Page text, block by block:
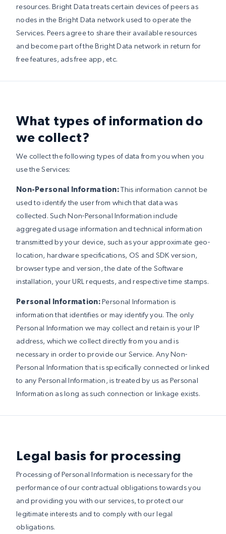
resources. Bright Data treats certain devices of peers as
nodes in the Bright Data network used to operate the
Services. Peers agree to share their available resources
and become part of the Bright Data network in return for
free features, ads free app, etc.
What types of information do
we collect?
We collect the following types of data from you when you
use the Services:
Non-Personal Information:This information cannot be
used to identify the user from which that data was
collected. Such Non-Personal Information include
aggregated usage information and technical information
transmitted by your device, such as your approximate geo-
location, hardware specifications, OS and SDK version,
browser type and version, the date of the Software
installation, your URL requests, and respective time stamps.
Personal Information:Personal Information is
information that identifies or may identify you. The only
Personal Information we may collect and retain is your IP
address, which we collect directly from you and is
necessary in order to provide our Service. Any Non-
Personal Information that is specifically connected or linked
to any Personal Information, is treated by us as Personal
Information as long as such connection or linkage exists.
Legal basis for processing
Processing of Personal Information is necessary for the
performance of our contractual obligations towards you
and providing you with our services, to protect our
legitimate interests and to comply with our legal
obligations.